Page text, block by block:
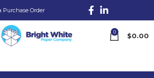
Purchase Order
0 $0.00